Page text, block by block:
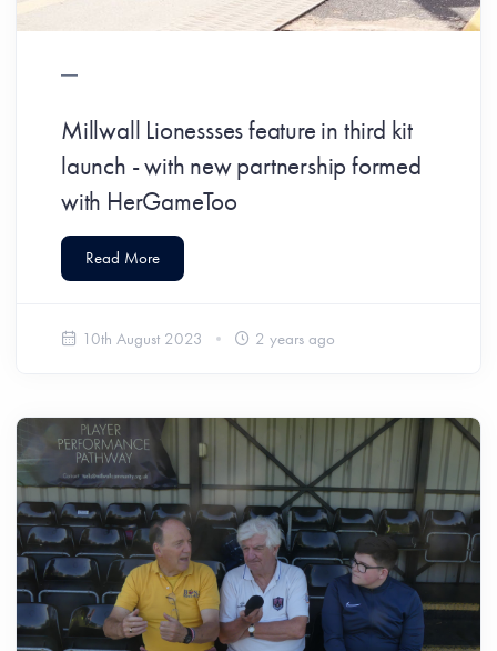
Millwall Lionessses feature in third kit
launch - with new partnership formed
with HerGameToo
Read More
10th August 2023 2 years ago